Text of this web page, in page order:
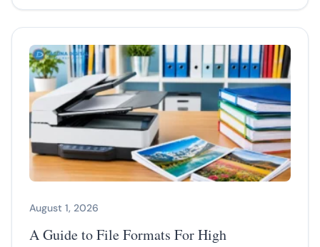
August 1, 2026
A Guide to File Formats For High